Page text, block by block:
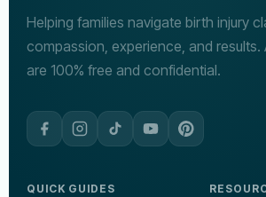
Helping families navigate birth injury
compassion, experience, and results.
are 100% free and confidential.
QUICK GUIDES